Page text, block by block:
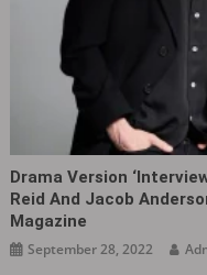
Drama Version
Reid And Jacob
Magazine
September 28, 2022